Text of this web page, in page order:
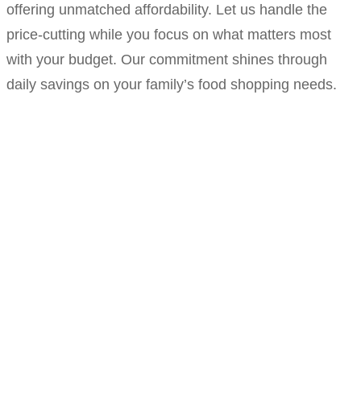
offering unmatched affordability. Let us handle the
price-cutting while you focus on what matters most
with your budget. Our commitment shines through
daily savings on your family’s food shopping needs.